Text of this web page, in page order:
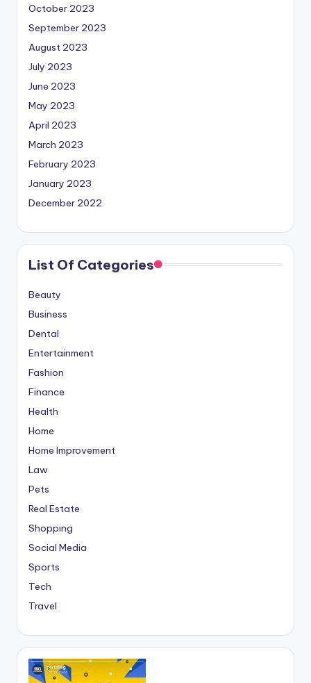
October 2023
September 2023
August 2023
July 2023
June 2023
May 2023
April 2023
March 2023
February 2023
January 2023
December 2022
List Of Categories
Beauty
Business
Dental
Entertainment
Fashion
Finance
Health
Home
Home Improvement
Law
Pets
Real Estate
Shopping
Social Media
Sports
Tech
Travel